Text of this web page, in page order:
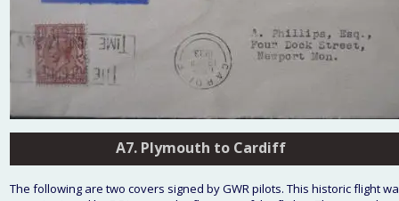
A7. Plymouth to Cardiff
The following are two covers signed by GWR pilots. This historic flight
A7. Plymouth to Cardiff